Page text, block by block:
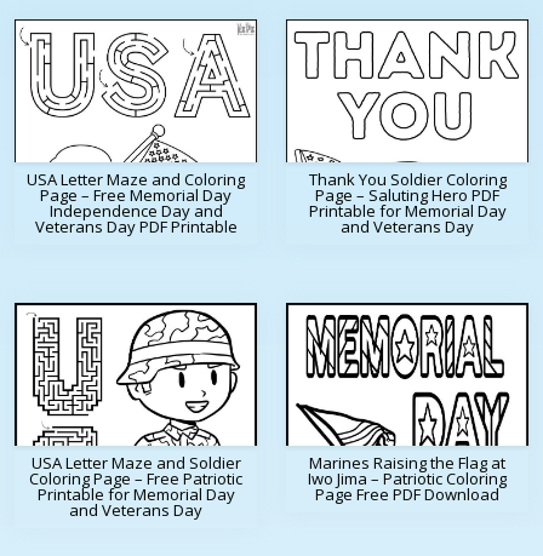
USA Letter Maze and Coloring
Page – Free Memorial Day
Independence Day and
Veterans Day PDF Printable
Thank You Soldier Coloring
Page – Saluting Hero PDF
Printable for Memorial Day
and Veterans Day
USA Letter Maze and Soldier
Coloring Page – Free Patriotic
Printable for Memorial Day
and Veterans Day
Marines Raising the Flag at
Iwo Jima – Patriotic Coloring
Page Free PDF Download